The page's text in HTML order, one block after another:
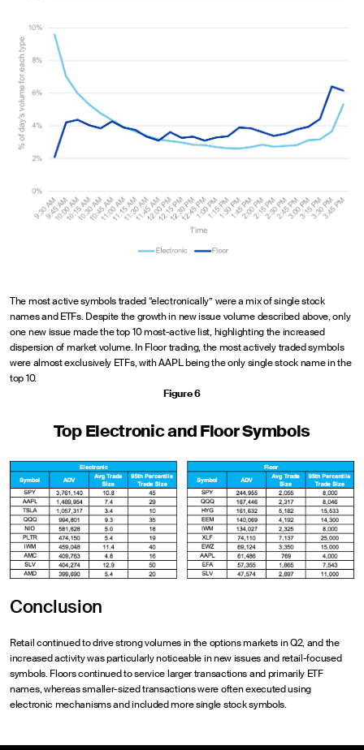
The most active symbols traded “electronically” were a mix of single stock
names and ETFs. Despite the growth in new issue volume described above, only
one new issue made the top 10 most-active list, highlighting the increased
dispersion of market volume. In Floor trading, the most actively traded symbols
were almost exclusively ETFs, with AAPL being the only single stock name in the
top 10.
Figure 6
Top Electronic and Floor Symbols
Conclusion
Retail continued to drive strong volumes in the options markets in Q2, and the
increased activity was particularly noticeable in new issues and retail-focused
symbols. Floors continued to service larger transactions and primarily ETF
names, whereas smaller-sized transactions were often executed using
electronic mechanisms and included more single stock symbols.